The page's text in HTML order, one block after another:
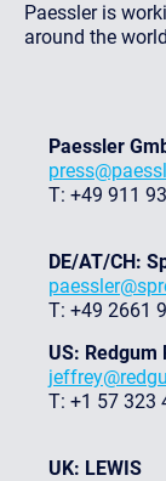
Paessler is
around the
Paessler
T: +49 911
DE/AT/CH:
T: +49 2661
US: Redgum
T: +1 57 323
UK: LEWIS